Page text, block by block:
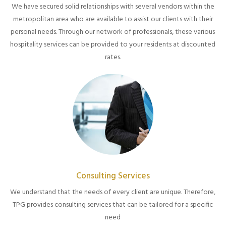
We have secured solid relationships with several vendors within the
metropolitan area who are available to assist our clients with their
personal needs. Through our network of professionals, these various
hospitality services can be provided to your residents at discounted
rates.
Consulting Services
We understand that the needs of every client are unique. Therefore,
TPG provides consulting services that can be tailored for a specific
need